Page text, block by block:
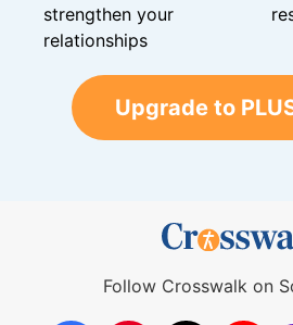
strengthen your
relationships
Upgrade to
Follow Crosswalk on